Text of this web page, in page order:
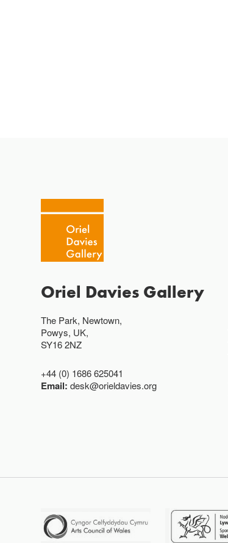
Oriel Davies Gallery
The Park, Newtown,
Powys, UK,
SY16 2NZ
+44 (0) 1686 625041
Email:desk@orieldavies.org